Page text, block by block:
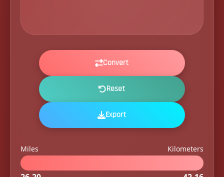
Convert
Reset
Export
Miles Kilometers